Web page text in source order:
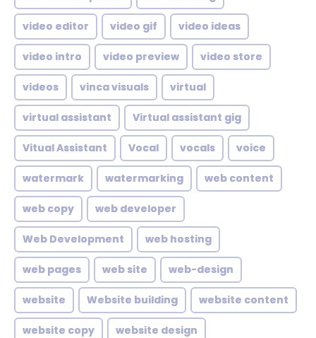
video editor video gif video ideas
video intro video preview video store
videos vinca visuals virtual
virtual assistant Virtual assistant gig
Vitual Assistant Vocal vocals voice
watermark watermarking web content
web copy web developer
Web Development web hosting
web pages web site web-design
website Website building website content
website copy website design